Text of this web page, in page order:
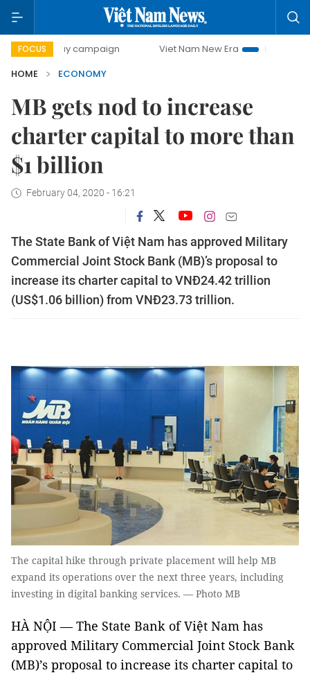
FOCUS
day campaign Viet Nam New Era
Bringing Resolutions
HOME
ECONOMY
MB gets nod to increase
charter capital to more than
$1 billion
February 04, 2020 - 16:21
The State Bank of Việt Nam has approved Military
Commercial Joint Stock Bank (MB)’s proposal to
increase its charter capital to VNĐ24.42 trillion
(US$1.06 billion) from VNĐ23.73 trillion.
The capital hike through private placement will help MB
expand its operations over the next three years, including
investing in digital banking services. — Photo MB
HÀ NỘI — The State Bank of Việt Nam has
approved Military Commercial Joint Stock Bank
(MB)’s proposal to increase its charter capital to